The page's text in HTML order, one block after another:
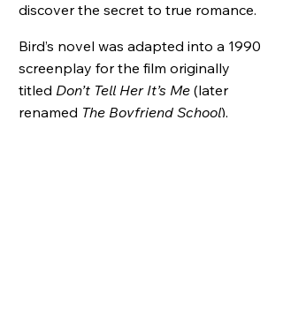
discover the secret to true romance.
Bird’s novel was adapted into a 1990
screenplay for the film originally
titled Don’t Tell Her It’s Me (later
renamed The Boyfriend School),